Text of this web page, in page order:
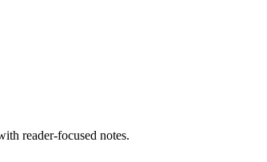
reader-focused notes.